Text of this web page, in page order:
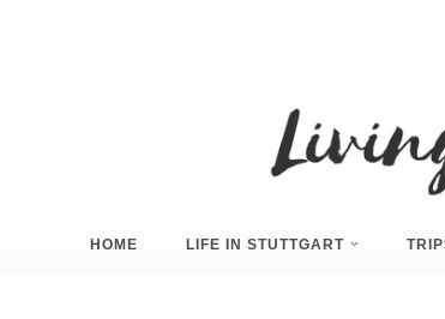
HOME LIFE IN STUTTGART